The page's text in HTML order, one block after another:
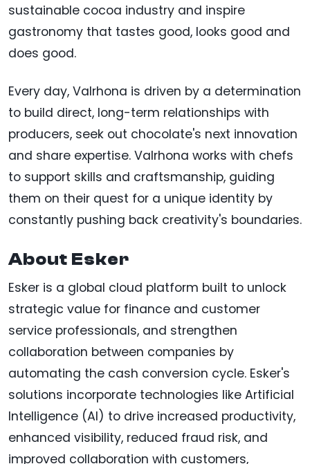
sustainable cocoa industry and inspire
gastronomy that tastes good, looks good and
does good.
Every day, Valrhona is driven by a determination
to build direct, long-term relationships with
producers, seek out chocolate's next innovation
and share expertise. Valrhona works with chefs
to support skills and craftsmanship, guiding
them on their quest for a unique identity by
constantly pushing back creativity's boundaries.
About Esker
Esker is a global cloud platform built to unlock
strategic value for finance and customer
service professionals, and strengthen
collaboration between companies by
automating the cash conversion cycle. Esker's
solutions incorporate technologies like Artificial
Intelligence (AI) to drive increased productivity,
enhanced visibility, reduced fraud risk, and
improved collaboration with customers,